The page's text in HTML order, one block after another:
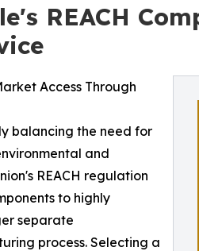
REACH
Access Through
balancing the need for
and
REACH regulation
to highly
separate
process. Selecting a